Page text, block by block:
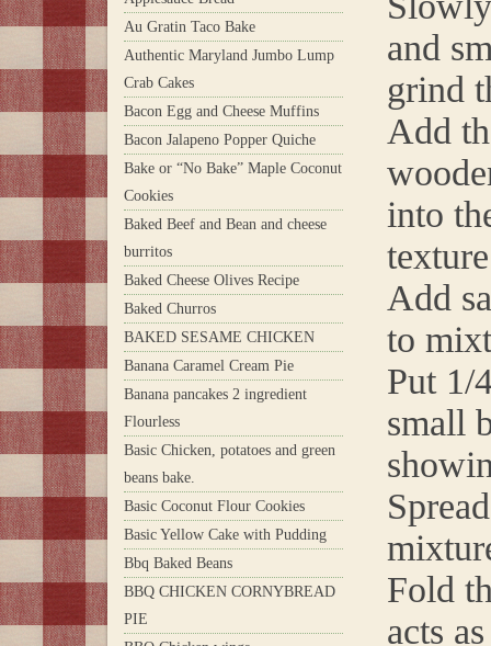
Au Gratin Taco Bake
Authentic Maryland Jumbo Lump
Crab Cakes
Bacon Egg and Cheese Muffins
Bacon Jalapeno Popper Quiche
Bake or “No Bake” Maple Coconut
Cookies
Baked Beef and Bean and cheese
burritos
Baked Cheese Olives Recipe
Baked Churros
BAKED SESAME CHICKEN
Banana Caramel Cream Pie
Banana pancakes 2 ingredient
Flourless
Basic Chicken, potatoes and green
beans bake.
Basic Coconut Flour Cookies
Basic Yellow Cake with Pudding
Bbq Baked Beans
BBQ CHICKEN CORNYBREAD
PIE
and
grind
Add
into
Add
to
Put 1/
small
Fold
acts